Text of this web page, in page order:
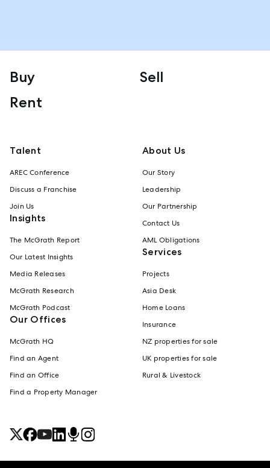
Buy
Sell
Rent
Talent
AREC Conference
Discuss a Franchise
Join Us
Insights
The McGrath Report
Our Latest Insights
Media Releases
McGrath Research
McGrath Podcast
Our Offices
McGrath HQ
Find an Agent
Find an Office
Find a Property Manager
About Us
Our Story
Leadership
Our Partnership
Contact Us
AML Obligations
Services
Projects
Asia Desk
Home Loans
Insurance
NZ properties for sale
UK properties for sale
Rural & Livestock